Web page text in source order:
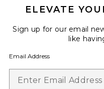
When you sign up for our
Email Address
ELEVATE
Sign up for our email
like
Email Address